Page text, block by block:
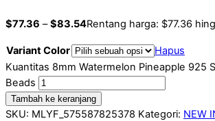
$77.36 – $83.54Rentang harga: $77.36
Variant Color
Hapus
Kuantitas 8mm Watermelon Pineapple 925
Beads
Tambah ke keranjang
SKU: MLYF_575587825378 Kategori: NEW